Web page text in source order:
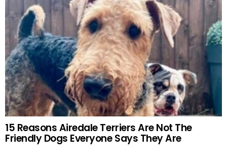
15 Reasons Airedale Terriers Are Not The
Friendly Dogs Everyone Says They Are